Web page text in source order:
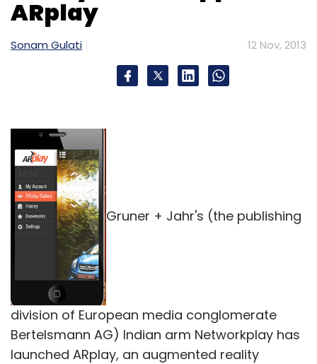
ARplay
Sonam Gulati 12 Nov, 2013
Gruner + Jahr's (the publishing
division of European media conglomerate
Bertelsmann AG) Indian arm Networkplay has
launched ARplay, an augmented reality